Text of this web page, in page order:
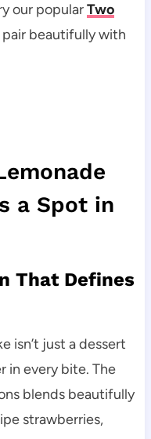
our popularTwo
beautifully with
a Spot in
That Defines
isn’t just a dessert
in every bite. The
blends beautifully
strawberries,